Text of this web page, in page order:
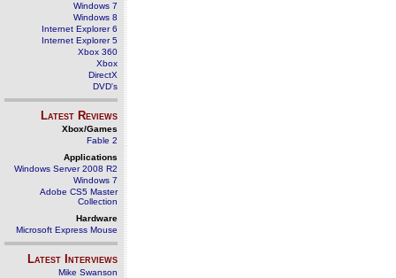
Windows 7
Windows 8
Internet Explorer 6
Internet Explorer 5
Xbox 360
Xbox
DirectX
DVD's
Latest Reviews
Xbox/Games
Fable 2
Applications
Windows Server 2008 R2
Windows 7
Adobe CS5 Master
Collection
Hardware
Microsoft Express Mouse
Latest Interviews
Mike Swanson